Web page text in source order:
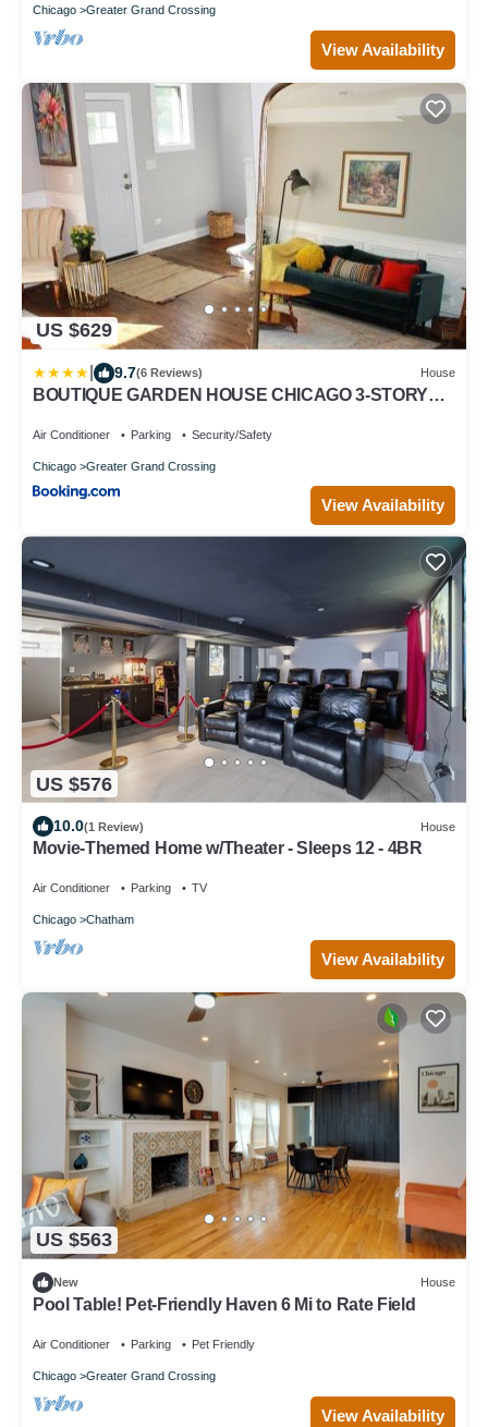
Chicago Greater Grand Crossing
View Availability
US $629
9.7(6 Reviews) House
BOUTIQUE GARDEN HOUSE CHICAGO 3-STORY
Air Conditioner Parking Security/Safety
Chicago Greater Grand Crossing
View Availability
US $576
10.0(1 Review) House
Movie-Themed Home w/Theater - Sleeps 12 - 4BR
Air Conditioner Parking TV
Chicago Chatham
View Availability
US $563
New House
Pool Table! Pet-Friendly Haven 6 Mi to Rate Field
Air Conditioner Parking Pet Friendly
Chicago Greater Grand Crossing
View Availability